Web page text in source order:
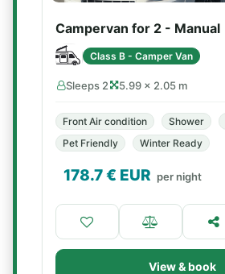
Campervan for 2 - Manual
Class B - Camper Van
Sleeps 2 5.99 × 2.05 m
Front Air condition Shower
Pet Friendly
Winter Ready
178.7€ EUR per night
View & book